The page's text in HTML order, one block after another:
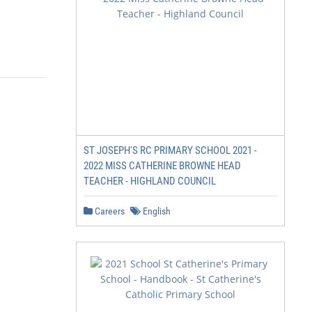
ST JOSEPH'S RC PRIMARY SCHOOL 2021 -
2022 MISS CATHERINE BROWNE HEAD
TEACHER - HIGHLAND COUNCIL
Careers English